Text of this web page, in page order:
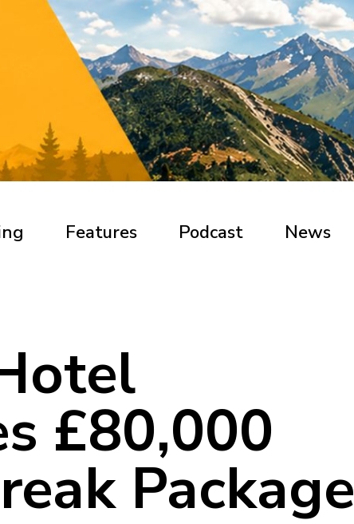
Features Podcast News
£80,000
Package